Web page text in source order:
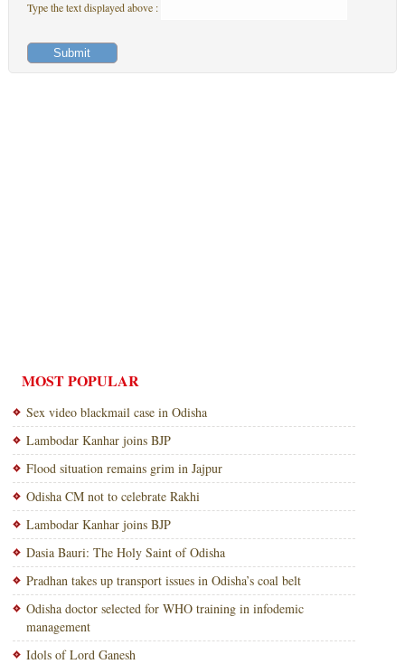
Type the text displayed above :
MOST POPULAR
Sex video blackmail case in Odisha
Lambodar Kanhar joins BJP
Flood situation remains grim in Jajpur
Odisha CM not to celebrate Rakhi
Lambodar Kanhar joins BJP
Dasia Bauri: The Holy Saint of Odisha
Pradhan takes up transport issues in Odisha’s coal belt
Odisha doctor selected for WHO training in infodemic
management
Idols of Lord Ganesh